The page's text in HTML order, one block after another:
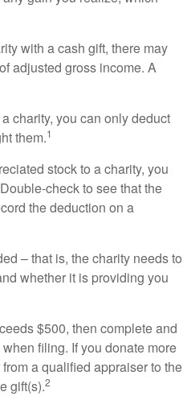
with a cash gift, there may
adjusted gross income. A
charity, you can only deduct
them.1
stock to a charity, you
check to see that the
the deduction on a
– that is, the charity needs to
whether it is providing you
$500, then complete and
filing. If you donate more
a qualified appraiser to the
gift(s).2